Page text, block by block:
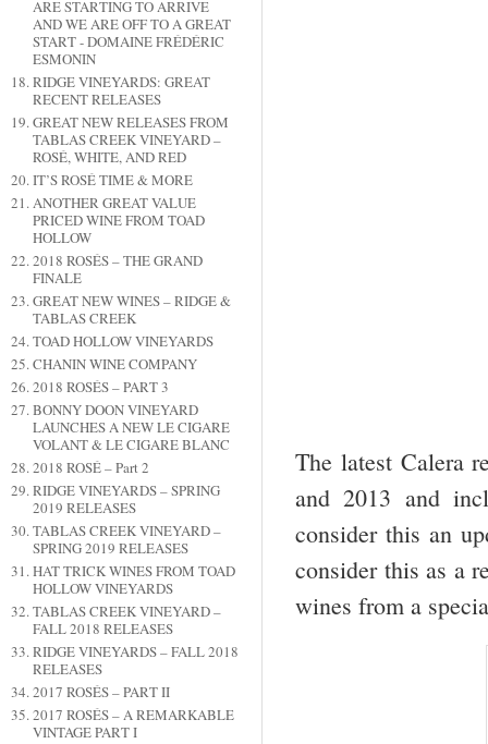
ARE STARTING TO ARRIVE
AND WE ARE OFF TO A GREAT
START - DOMAINE FRÉDÉRIC
ESMONIN
RIDGE VINEYARDS: GREAT
RECENT RELEASES
GREAT NEW RELEASES FROM
TABLAS CREEK VINEYARD –
ROSÉ, WHITE, AND RED
IT’S ROSÉ TIME & MORE
ANOTHER GREAT VALUE
PRICED WINE FROM TOAD
HOLLOW
2018 ROSÉS – THE GRAND
FINALE
GREAT NEW WINES – RIDGE &
TABLAS CREEK
TOAD HOLLOW VINEYARDS
CHANIN WINE COMPANY
2018 ROSÉS – PART 3
BONNY DOON VINEYARD
LAUNCHES A NEW LE CIGARE
VOLANT & LE CIGARE BLANC
2018 ROSÉ – Part 2
RIDGE VINEYARDS – SPRING
2019 RELEASES
TABLAS CREEK VINEYARD –
SPRING 2019 RELEASES
HAT TRICK WINES FROM TOAD
HOLLOW VINEYARDS
TABLAS CREEK VINEYARD –
FALL 2018 RELEASES
RIDGE VINEYARDS – FALL 2018
RELEASES
2017 ROSÉS – PART II
2017 ROSÉS – A REMARKABLE
VINTAGE PART I
The latest Calera
and 2013 and
consider this an
consider this as a
wines from a